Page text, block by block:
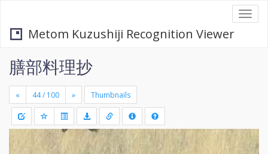
Metom Kuzushiji Recognition Viewer
膳部料理抄
« » Thumbnails
+
Draw